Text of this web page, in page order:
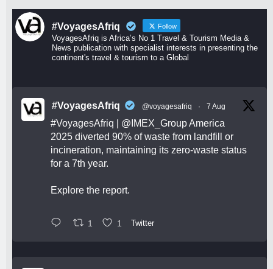
#VoyagesAfriq Follow
VoyagesAfriq is Africa’s No 1 Travel & Tourism Media &
News publication with specialist interests in presenting the
continent's travel & tourism to a Global
#VoyagesAfriq @voyagesafriq · 7 Aug
#VoyagesAfriq @IMEX_GroupAmerica
2025 diverted 90% of waste from landfill or
incineration, maintaining its zero-waste status
for a 7th year.
Explore the report.
1 1 Twitter